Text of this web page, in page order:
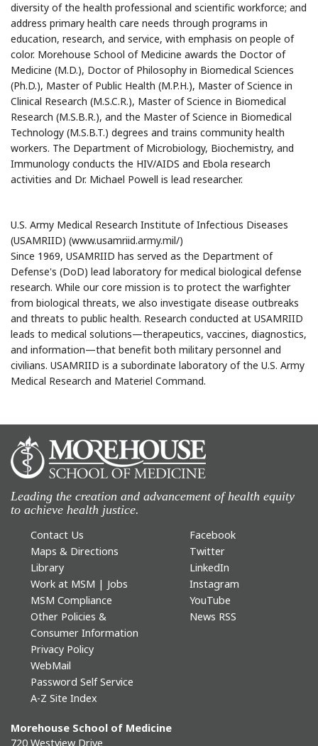
diversity of the health professional and scientific workforce; and
address primary health care needs through programs in
education, research, and service, with emphasis on people of
color. Morehouse School of Medicine awards the Doctor of
Medicine (M.D.), Doctor of Philosophy in Biomedical Sciences
(Ph.D.), Master of Public Health (M.P.H.), Master of Science in
Clinical Research (M.S.C.R.), Master of Science in Biomedical
Research (M.S.B.R.), and the Master of Science in Biomedical
Technology (M.S.B.T.) degrees and trains community health
workers. The Department of Microbiology, Biochemistry, and
Immunology conducts the HIV/AIDS and Ebola research
activities and Dr. Michael Powell is lead researcher.
U.S. Army Medical Research Institute of Infectious Diseases
(USAMRIID) (www.usamriid.army.mil/)
Since 1969, USAMRIID has served as the Department of
Defense's (DoD) lead laboratory for medical biological defense
research. While our core mission is to protect the warfighter
from biological threats, we also investigate disease outbreaks
and threats to public health. Research conducted at USAMRIID
leads to medical solutions—therapeutics, vaccines, diagnostics,
and information—that benefit both military personnel and
civilians. USAMRIID is a subordinate laboratory of the U.S. Army
Medical Research and Materiel Command.
Leading the creation and advancement of health equity
to achieve health justice.
Contact Us
Maps & Directions
Library
Work at MSM | Jobs
MSM Compliance
Other Policies &
Consumer Information
Privacy Policy
WebMail
Password Self Service
A-Z Site Index
Facebook
Twitter
LinkedIn
Instagram
YouTube
News RSS
Morehouse School of Medicine
720 Westview Drive